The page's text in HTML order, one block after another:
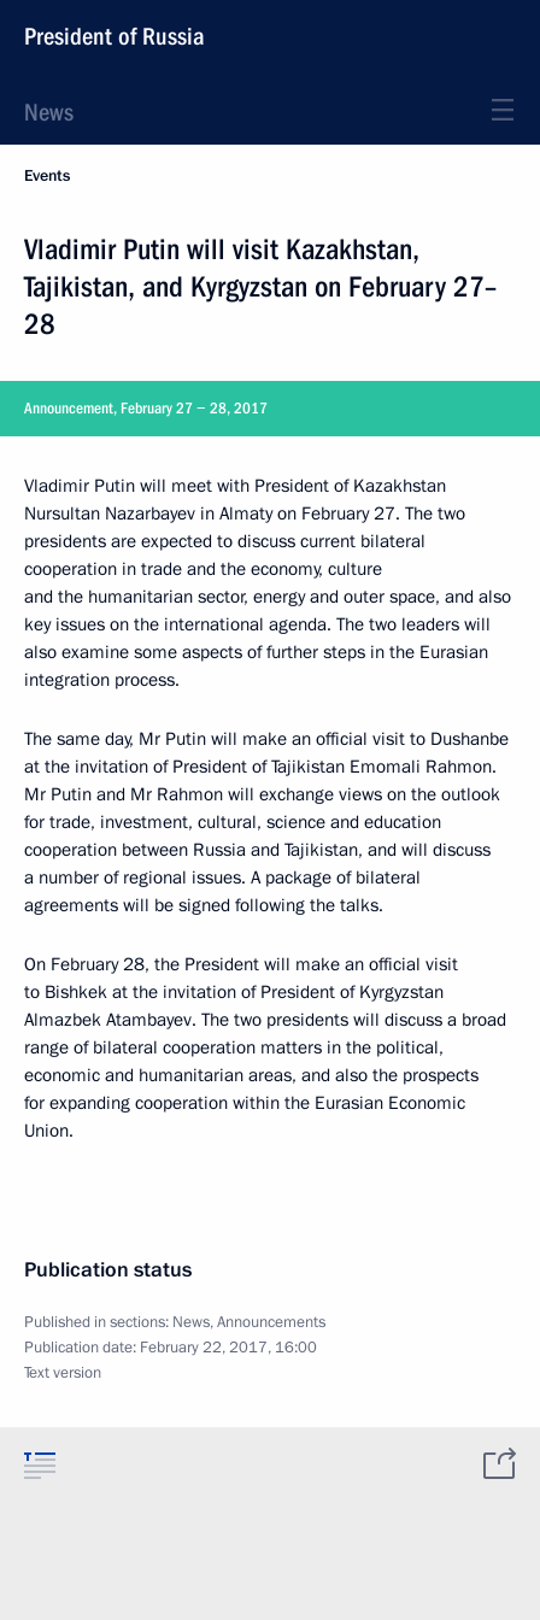
President of Russia
News
Events
Vladimir Putin will visit Kazakhstan,
Tajikistan, and Kyrgyzstan on February 27–
28
Announcement, February 27 − 28, 2017
Vladimir Putin will meet with President of Kazakhstan
Nursultan Nazarbayev in Almaty on February 27. The two
presidents are expected to discuss current bilateral
cooperation in trade and the economy, culture
and the humanitarian sector, energy and outer space, and also
key issues on the international agenda. The two leaders will
also examine some aspects of further steps in the Eurasian
integration process.
The same day, Mr Putin will make an official visit to Dushanbe
at the invitation of President of Tajikistan Emomali Rahmon.
Mr Putin and Mr Rahmon will exchange views on the outlook
for trade, investment, cultural, science and education
cooperation between Russia and Tajikistan, and will discuss
a number of regional issues. A package of bilateral
agreements will be signed following the talks.
On February 28, the President will make an official visit
to Bishkek at the invitation of President of Kyrgyzstan
Almazbek Atambayev. The two presidents will discuss a broad
range of bilateral cooperation matters in the political,
economic and humanitarian areas, and also the prospects
for expanding cooperation within the Eurasian Economic
Union.
Publication status
Published in sections: News,Announcements
Publication date: February 22, 2017, 16:00
Text version